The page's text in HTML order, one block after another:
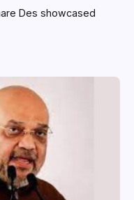
Des showcased